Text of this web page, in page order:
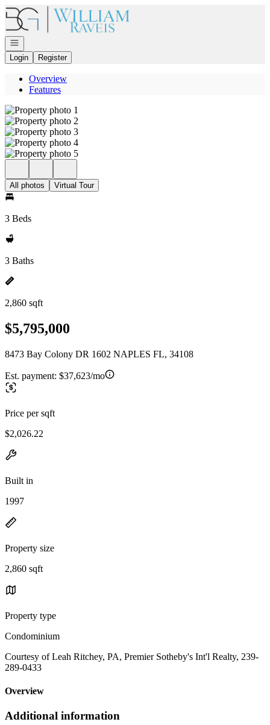
Go to: Homepage
Open navigation
Login
Register
Overview
Features
All photos Virtual Tour
3 Beds
3 Baths
2,860 sqft
$5,795,000
8473 Bay Colony DR 1602 NAPLES FL, 34108
Est. payment: $37,623/mo
Price per sqft
$2,026.22
Built in
1997
Property size
2,860 sqft
Property type
Condominium
Courtesy of Leah Ritchey, PA, Premier Sotheby's Int'l Realty, 239-
289-0433
Overview
Additional information